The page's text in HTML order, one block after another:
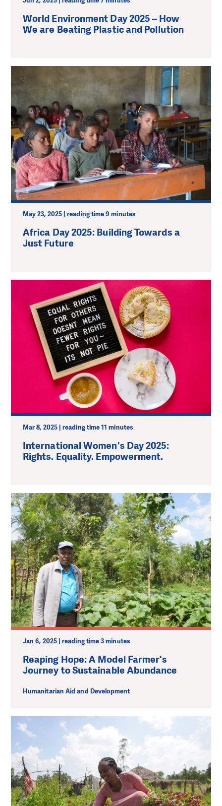
World Environment Day 2025 – How
We are Beating Plastic and Pollution
May 23, 2025 | reading time 9 minutes
Africa Day 2025: Building Towards a
Just Future
Mar 8, 2025 | reading time 11 minutes
International Women's Day 2025:
Rights. Equality. Empowerment.
Jan 6, 2025 | reading time 3 minutes
Reaping Hope: A Model Farmer's
Journey to Sustainable Abundance
Humanitarian Aid and Development